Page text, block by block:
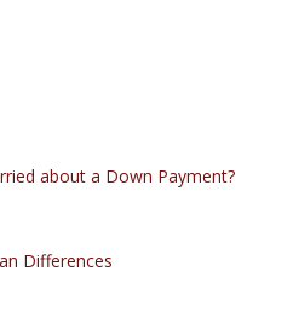
about a Down Payment?
Differences